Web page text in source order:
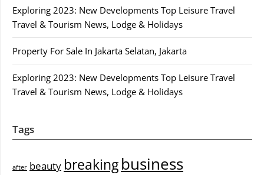
Exploring 2023: New Developments Top Leisure Travel
Travel & Tourism News, Lodge & Holidays
Property For Sale In Jakarta Selatan, Jakarta
Exploring 2023: New Developments Top Leisure Travel
Travel & Tourism News, Lodge & Holidays
Tags
after beauty breakingbusiness